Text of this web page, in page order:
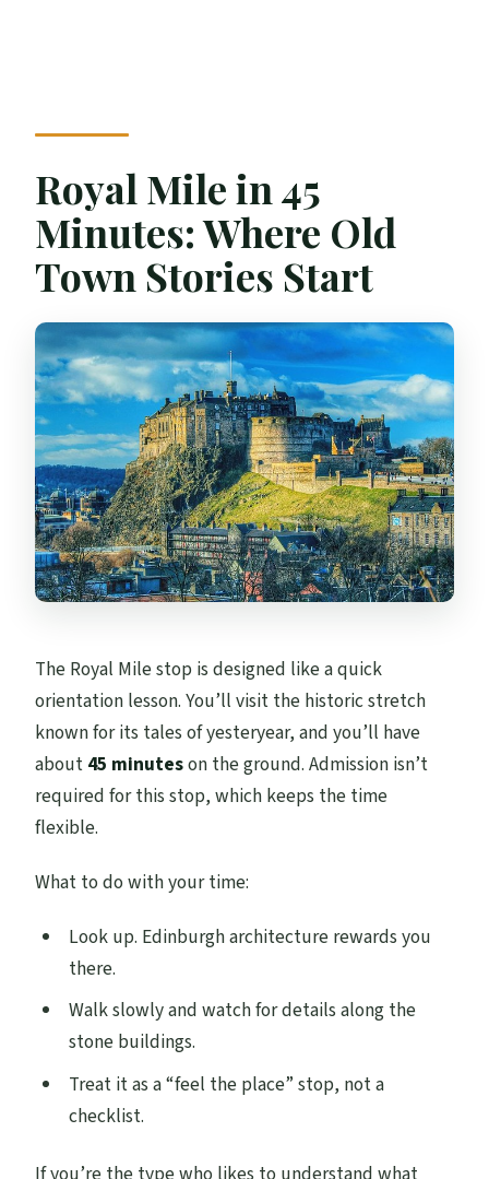
Royal Mile in 45
Minutes: Where Old
Town Stories Start
The Royal Mile stop is designed like a quick
orientation lesson. You’ll visit the historic stretch
known for its tales of yesteryear, and you’ll have
about 45 minuteson the ground. Admission isn’t
required for this stop, which keeps the time
flexible.
What to do with your time:
Look up. Edinburgh architecture rewards you
there.
Walk slowly and watch for details along the
stone buildings.
Treat it as a “feel the place” stop, not a
checklist.